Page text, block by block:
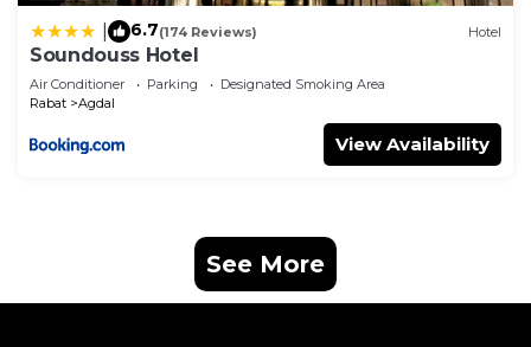
6.7(174 Reviews) Hotel
Soundouss Hotel
Air Conditioner Parking
Designated Smoking Area
Rabat
Agdal
View Availability
See More